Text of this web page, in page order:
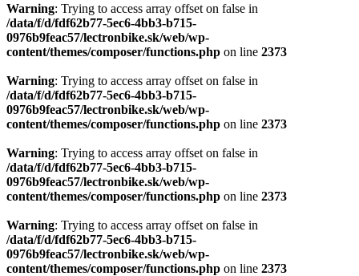
Warning: Trying to access array offset on false in
/data/f/d/fdf62b77-5ec6-4bb3-b715-
0976b9feac57/lectronbike.sk/web/wp-
content/themes/composer/functions.php on line 2373
Warning: Trying to access array offset on false in
/data/f/d/fdf62b77-5ec6-4bb3-b715-
0976b9feac57/lectronbike.sk/web/wp-
content/themes/composer/functions.php on line 2373
Warning: Trying to access array offset on false in
/data/f/d/fdf62b77-5ec6-4bb3-b715-
0976b9feac57/lectronbike.sk/web/wp-
content/themes/composer/functions.php on line 2373
Warning: Trying to access array offset on false in
/data/f/d/fdf62b77-5ec6-4bb3-b715-
0976b9feac57/lectronbike.sk/web/wp-
content/themes/composer/functions.php on line 2373